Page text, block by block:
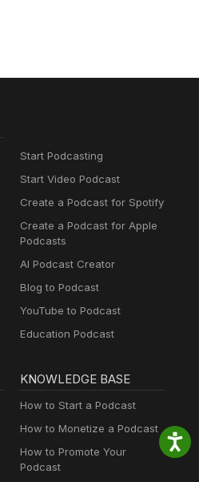
Start Podcasting
Start Video Podcast
Create a Podcast for Spotify
Create a Podcast for Apple
Podcasts
AI Podcast Creator
Blog to Podcast
YouTube to Podcast
Education Podcast
KNOWLEDGE BASE
How to Start a Podcast
How to Monetize a Podcast
How to Promote Your
Podcast